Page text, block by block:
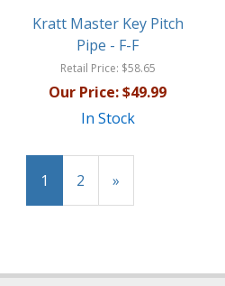
Kratt Master Key Pitch
Pipe - F-F
Retail Price: $58.65
Our Price:$49.99
In Stock
1 2 »